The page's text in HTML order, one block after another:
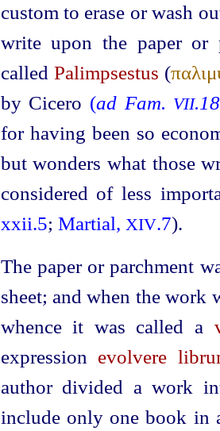
custom to erase or wash
write upon the paper or
called Palimpsestus (
by Cicero (ad Fam. VII.18
for having been so
but wonders what those
considered of less
xxii.5; Martial, XIV.7).
The paper or parchment
sheet; and when the work
whence it was called a
expression evolvere
author divided a work
include only one book in